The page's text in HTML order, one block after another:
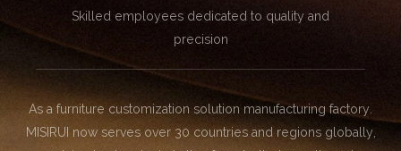
Skilled employees dedicated to quality and
precision
As a furniture customization solution manufacturing factory.
MISIRUI now serves over 30 countries and regions globally,